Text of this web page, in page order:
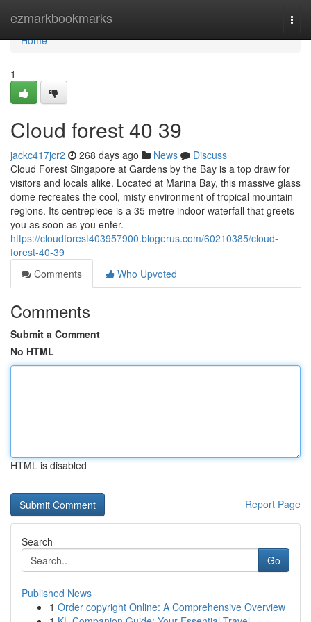
ezmarkbookmarks
Home
Home
1
Cloud forest​ 40 39
jackc417jcr2 268 days ago News
Discuss
Cloud Forest Singapore at Gardens by the Bay is a top draw for
visitors and locals alike. Located at Marina Bay, this massive glass
dome recreates the cool, misty environment of tropical mountain
regions. Its centrepiece is a 35-metre indoor waterfall that greets
you as soon as you enter.
https://cloudforest403957900.blogerus.com/60210385/cloud-
forest-40-39
Comments
Who Upvoted
Comments
Submit a Comment
No HTML
HTML is disabled
Report Page
Search
Go
Published News
1 Order copyright Online: A Comprehensive Overview